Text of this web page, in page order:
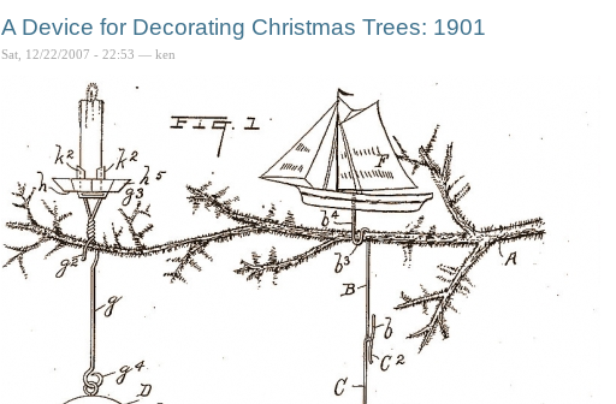
A Device for Decorating Christmas Trees: 1901
Sat, 12/22/2007 - 22:53 — ken